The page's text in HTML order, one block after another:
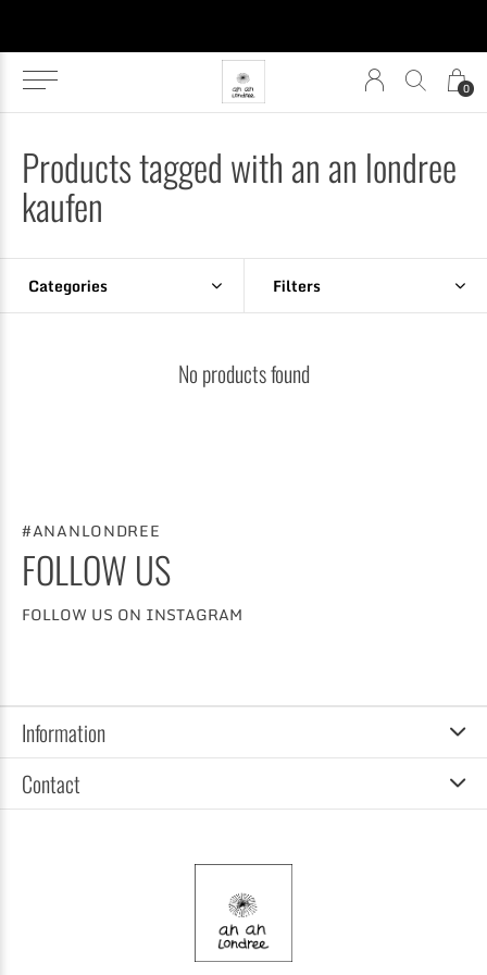
0
Products tagged with an an londree
kaufen
Categories Filters
No products found
#ANANLONDREE
FOLLOW US
FOLLOW US ON INSTAGRAM
Information
Contact